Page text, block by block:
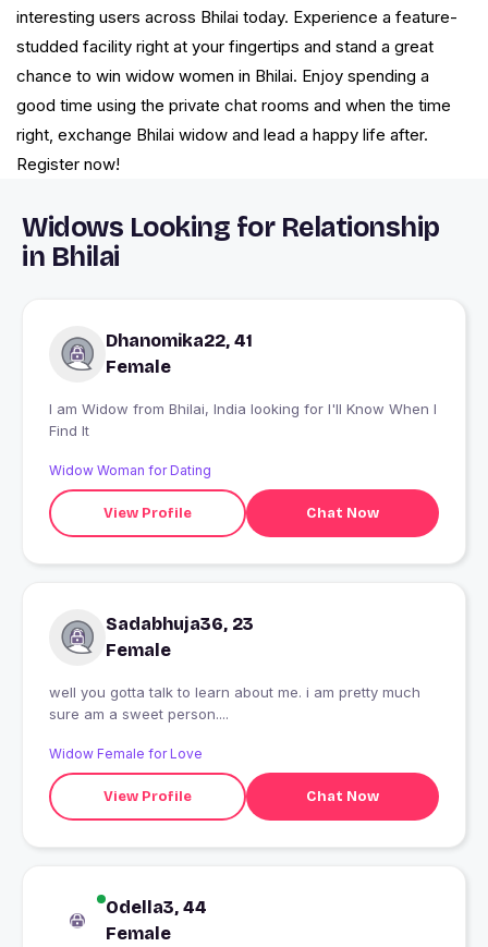
interesting users across Bhilai today. Experience a feature-
studded facility right at your fingertips and stand a great
chance to win widow women in Bhilai. Enjoy spending a
good time using the private chat rooms and when the time
right, exchange Bhilai widow and lead a happy life after.
Register now!
Widows Looking for Relationship
in Bhilai
Dhanomika22, 41
Female
I am Widow from Bhilai, India looking for I'll Know When I
Find It
Widow Woman for Dating
View Profile Chat Now
Sadabhuja36, 23
Female
well you gotta talk to learn about me. i am pretty much
sure am a sweet person....
Widow Female for Love
View Profile Chat Now
Odella3, 44
Female